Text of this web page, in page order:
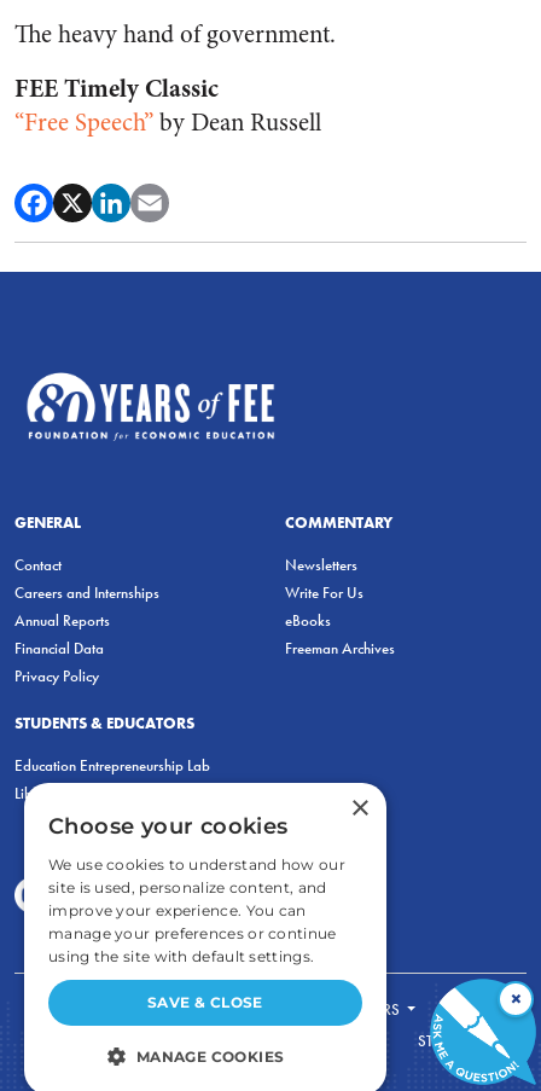
The heavy hand of government.
FEE Timely Classic
“Free Speech”by Dean Russell
GENERAL
Contact
Careers and Internships
Annual Reports
Financial Data
Privacy Policy
COMMENTARY
Newsletters
Write For Us
eBooks
Freeman Archives
STUDENTS & EDUCATORS
Education Entrepreneurship Lab
LiberatED
FOR STUDENTS
FOR TEACHERS
STORE
×
×
Choose your cookies
We use cookies to understand how our
site is used, personalize content, and
improve your experience. You can
manage your preferences or continue
using the site with default settings.
SAVE & CLOSE
MANAGE COOKIES